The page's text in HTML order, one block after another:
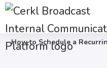
Blog
Internal Email
How to Schedule a